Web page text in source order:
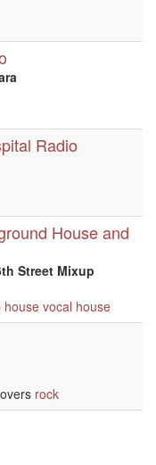
Radio
House and
Street Mixup
housevocal house
rock